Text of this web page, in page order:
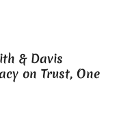
& Davis
on Trust, One